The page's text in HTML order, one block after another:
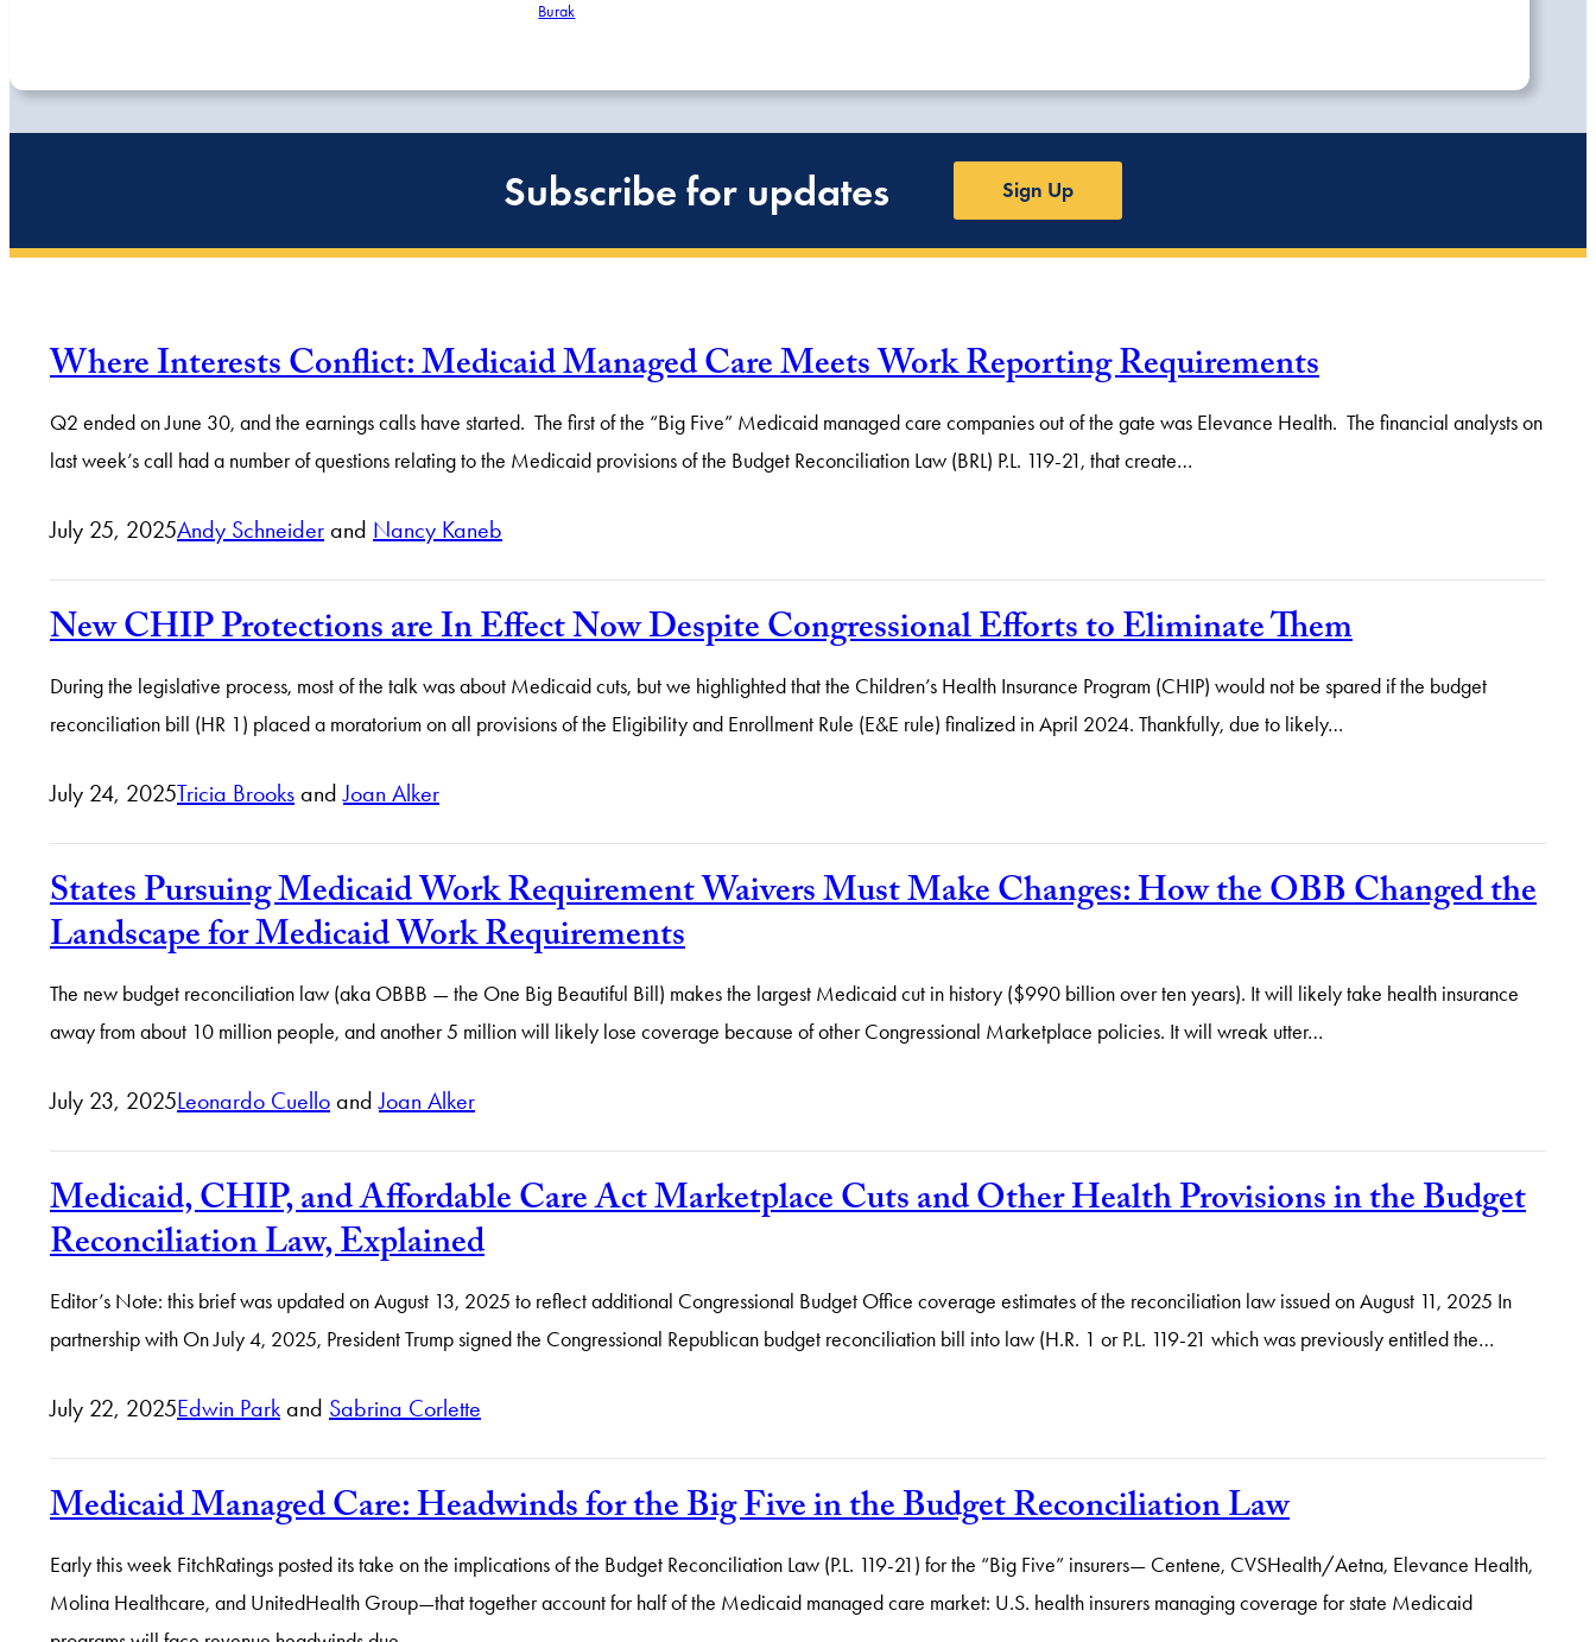
Burak
Subscribe for updates Sign Up
Where Interests Conflict: Medicaid Managed Care Meets Work Reporting Requirements
Q2 ended on June 30, and the earnings calls have started. The first of the “Big Five” Medicaid managed care companies out of the gate was Elevance Health. The financial analysts on
last week’s call had a number of questions relating to the Medicaid provisions of the Budget Reconciliation Law (BRL) P.L. 119-21, that create…
July 25, 2025Andy Schneider and Nancy Kaneb
New CHIP Protections are In Effect Now Despite Congressional Efforts to Eliminate Them
During the legislative process, most of the talk was about Medicaid cuts, but we highlighted that the Children’s Health Insurance Program (CHIP) would not be spared if the budget
reconciliation bill (HR 1) placed a moratorium on all provisions of the Eligibility and Enrollment Rule (E&E rule) finalized in April 2024. Thankfully, due to likely…
July 24, 2025Tricia Brooks andJoan Alker
States Pursuing Medicaid Work Requirement Waivers Must Make Changes: How the OBB Changed the
Landscape for Medicaid Work Requirements
The new budget reconciliation law (aka OBBB — the One Big Beautiful Bill) makes the largest Medicaid cut in history ($990 billion over ten years). It will likely take health insurance
away from about 10 million people, and another 5 million will likely lose coverage because of other Congressional Marketplace policies. It will wreak utter…
July 23, 2025Leonardo Cuello andJoan Alker
Medicaid, CHIP, and Affordable Care Act Marketplace Cuts and Other Health Provisions in the Budget
Reconciliation Law, Explained
Editor’s Note: this brief was updated on August 13, 2025 to reflect additional Congressional Budget Office coverage estimates of the reconciliation law issued on August 11, 2025 In
partnership with On July 4, 2025, President Trump signed the Congressional Republican budget reconciliation bill into law (H.R. 1 or P.L. 119-21 which was previously entitled the…
July 22, 2025Edwin Park and Sabrina Corlette
Medicaid Managed Care: Headwinds for the Big Five in the Budget Reconciliation Law
Early this week FitchRatings posted its take on the implications of the Budget Reconciliation Law (P.L. 119-21) for the “Big Five” insurers— Centene, CVSHealth/Aetna, Elevance Health,
Molina Healthcare, and UnitedHealth Group—that together account for half of the Medicaid managed care market: U.S. health insurers managing coverage for state Medicaid